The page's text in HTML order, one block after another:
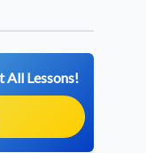
All Lessons!